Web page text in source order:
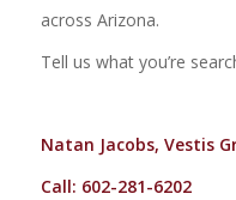
across Arizona.
Tell us what you’re
Natan Jacobs, Vestis
Call: 602-281-6202